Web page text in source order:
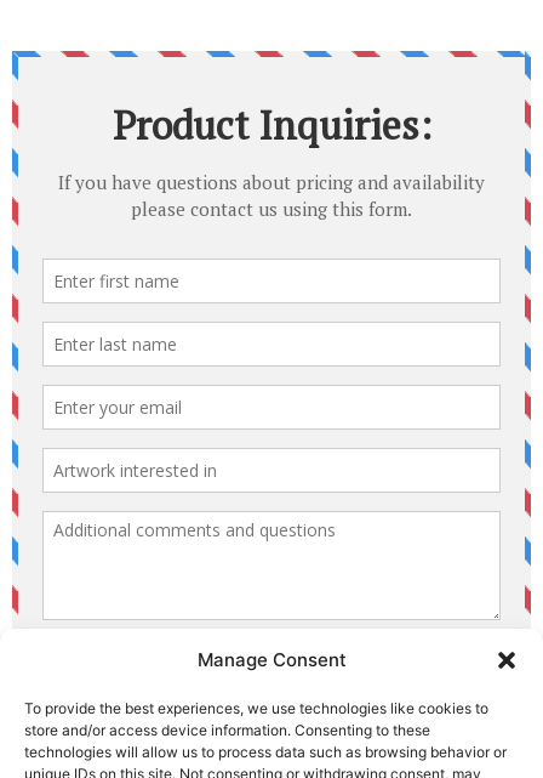
Manage Consent
To provide the best experiences, we use technologies like cookies to
store and/or access device information. Consenting to these
technologies will allow us to process data such as browsing behavior or
unique IDs on this site. Not consenting or withdrawing consent, may